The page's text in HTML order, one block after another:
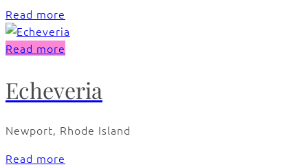
Read more
Read more
Echeveria
Newport, Rhode Island
Read more